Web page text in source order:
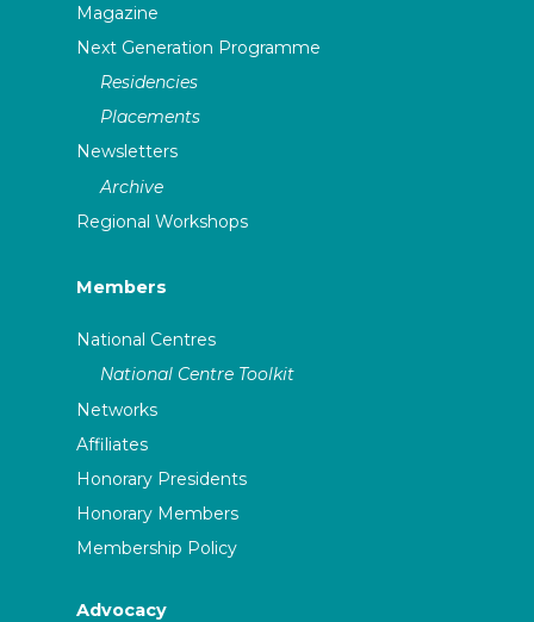
Magazine
Next Generation Programme
Residencies
Placements
Newsletters
Archive
Regional Workshops
Members
National Centres
National Centre Toolkit
Networks
Affiliates
Honorary Presidents
Honorary Members
Membership Policy
Advocacy